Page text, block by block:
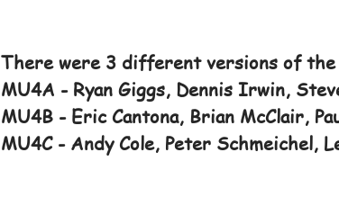
There were 3 different versions of the
MU4A - Ryan Giggs, Dennis Irwin,
MU4B - Eric Cantona, Brian McClair,
MU4C - Andy Cole, Peter Schmeichel,